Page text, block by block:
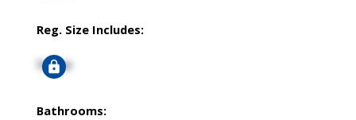
Reg. Size Includes:
Signup
Bathrooms: